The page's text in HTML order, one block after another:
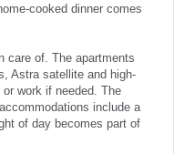
cooked dinner comes
care of. The apartments
Astra satellite and high-
work if needed. The
include a
of day becomes part of